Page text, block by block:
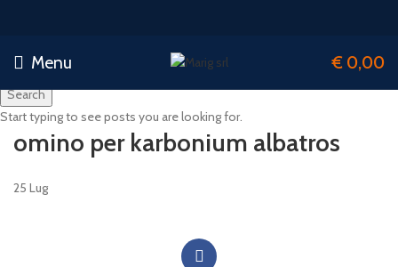
Menu € 0,00
omino per karbonium albatros
25 Lug
Search
Start typing to see posts you are looking for.